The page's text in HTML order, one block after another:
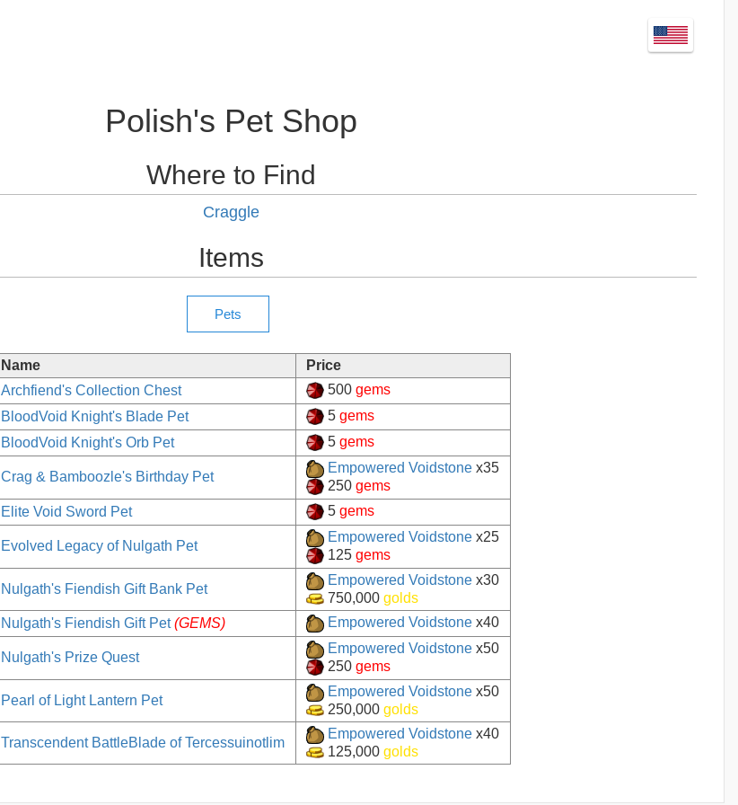
Polish's Pet Shop
Where to Find
Craggle
Items
Name
Price
Archfiend's Collection Chest
500gems
BloodVoid Knight's Blade Pet
5gems
BloodVoid Knight's Orb Pet
5gems
Crag & Bamboozle's Birthday Pet
Empowered Voidstone x35
250gems
Elite Void Sword Pet
5gems
Evolved Legacy of Nulgath Pet
Empowered Voidstone x25
125gems
Nulgath's Fiendish Gift Bank Pet
Empowered Voidstone x30
750,000golds
Nulgath's Fiendish Gift Pet (GEMS) Empowered Voidstone x40
Nulgath's Prize Quest
Empowered Voidstone x50
250gems
Pearl of Light Lantern Pet
Empowered Voidstone x50
250,000golds
Transcendent BattleBlade of Tercessuinotlim
Empowered Voidstone x40
125,000golds